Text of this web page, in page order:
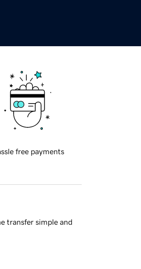
free payments
transfer simple and